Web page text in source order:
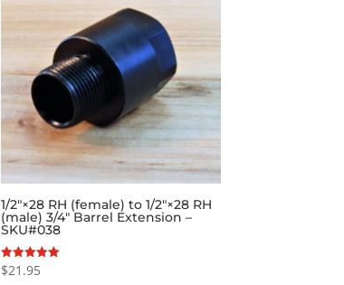
1/2″×28 RH (female) to 1/2″×28 RH
(male) 3/4″ Barrel Extension –
SKU#038
Rated
5.00
$21.95